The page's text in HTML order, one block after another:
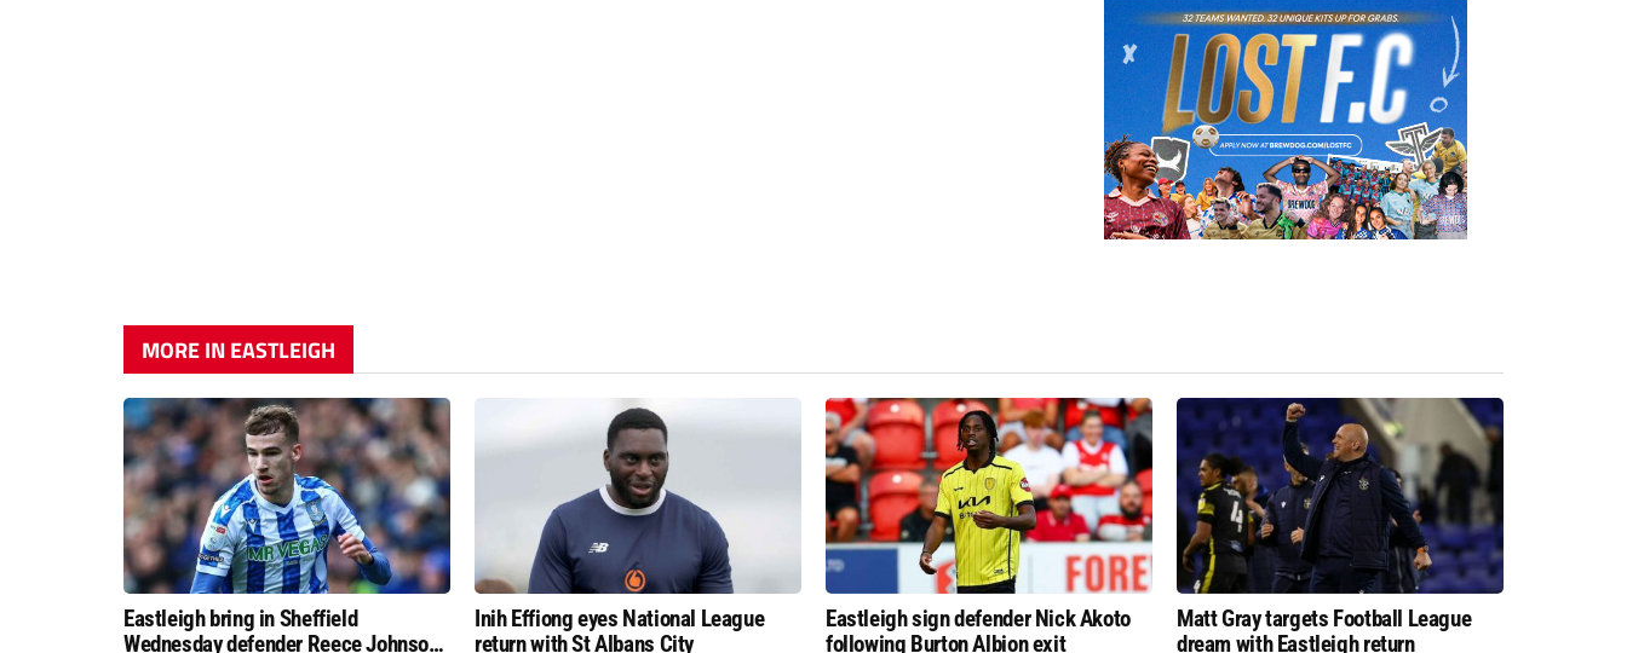
MORE IN EASTLEIGH
Eastleigh bring in Sheffield
Wednesday defender Reece Johnson
Inih Effiong eyes National League
return with St Albans City
Eastleigh sign defender Nick Akoto
following Burton Albion exit
Matt Gray targets Football League
dream with Eastleigh return